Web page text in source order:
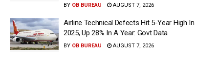
BY OB BUREAU AUGUST 7, 2026
Airline Technical Defects Hit 5-Year High In
2025, Up 28% In A Year: Govt Data
BY OB BUREAU AUGUST 7, 2026